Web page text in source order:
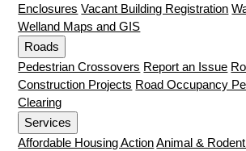
Enclosures Vacant Building Registration
Welland Maps and GIS
Roads
Pedestrian Crossovers Report an Issue
Construction Projects Road Occupancy
Clearing
Services
Affordable Housing Action Animal &